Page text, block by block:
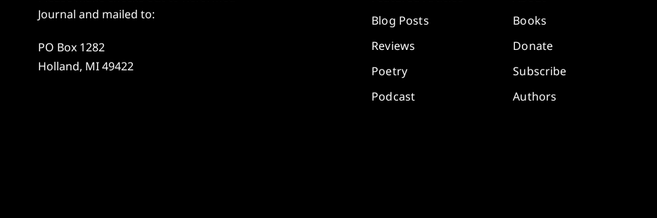
Journal and mailed to:
PO Box 1282
Holland, MI 49422
Blog Posts
Reviews
Poetry
Podcast
Books
Donate
Subscribe
Authors